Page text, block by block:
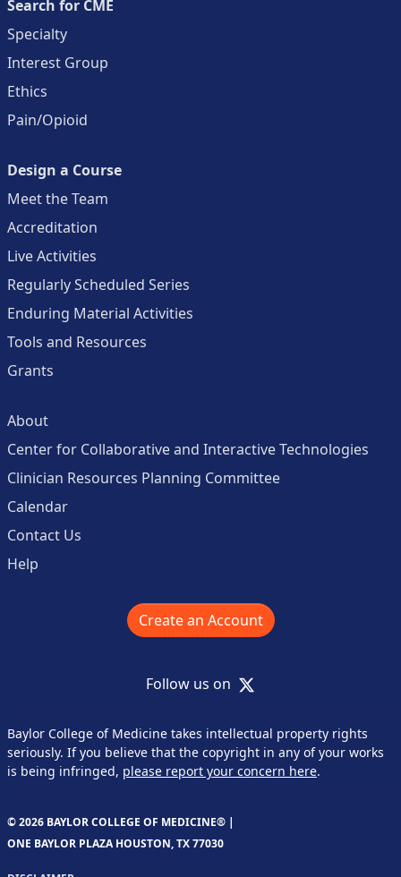
Search for CME
Specialty
Interest Group
Ethics
Pain/Opioid
Design a Course
Meet the Team
Accreditation
Live Activities
Regularly Scheduled Series
Enduring Material Activities
Tools and Resources
Grants
About
Center for Collaborative and Interactive Technologies
Clinician Resources Planning Committee
Calendar
Contact Us
Help
Create an Account
Follow us on X
Baylor College of Medicine takes intellectual property rights
seriously. If you believe that the copyright in any of your works
is being infringed, please report your concern here.
© 2026 BAYLOR COLLEGE OF MEDICINE® |
ONE BAYLOR PLAZA HOUSTON, TX 77030